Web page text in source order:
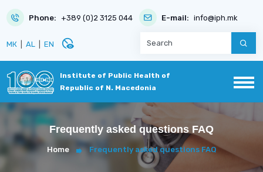
Phone: +389 (0)2 3125 044 E-mail: info@iph.mk
МК AL EN disabled_visible
Institute of Public Health of
Republic of N. Macedonia
Frequently asked questions FAQ
Home Frequently asked questions FAQ